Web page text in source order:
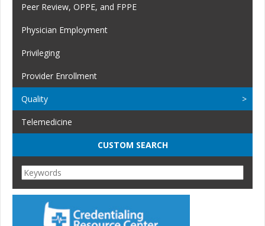
Peer Review, OPPE, and FPPE
Physician Employment
Privileging
Provider Enrollment
Quality
Telemedicine
CUSTOM SEARCH